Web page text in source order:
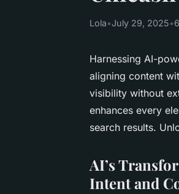
Lola•July 29, 2025•
Harnessing AI-
aligning content
visibility without
enhances every
search results.
AI’s
Intent and